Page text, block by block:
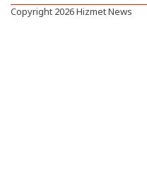
Copyright 2026 Hizmet News